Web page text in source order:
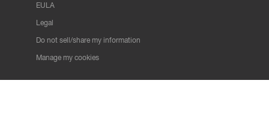
EULA
Legal
Do not sell/share my information
Manage my cookies